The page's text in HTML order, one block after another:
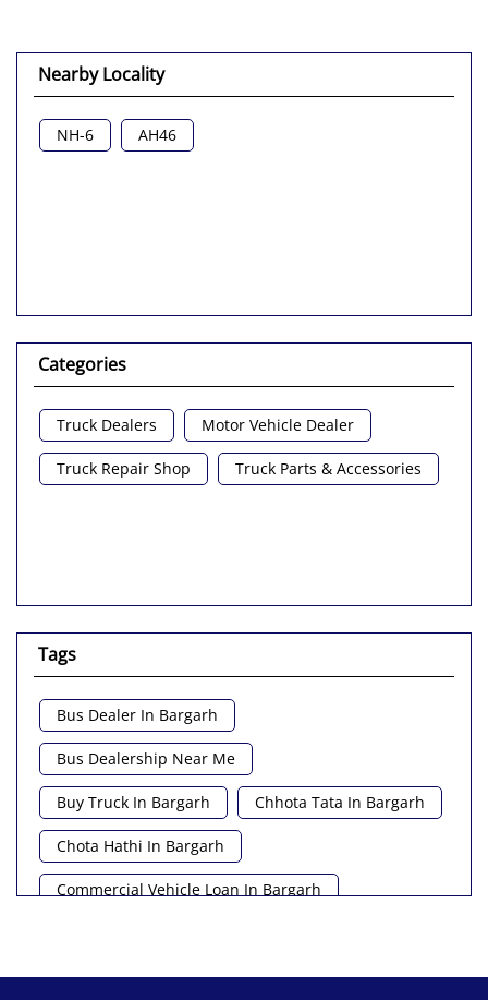
Nearby Locality
NH-6 AH46
Categories
Truck Dealers Motor Vehicle Dealer
Truck Repair Shop Truck Parts & Accessories
Tags
Bus Dealer In Bargarh
Bus Dealership Near Me
Buy Truck In Bargarh Chhota Tata In Bargarh
Chota Hathi In Bargarh
Commercial Vehicle Loan In Bargarh
Heavy Vehicle Near Me